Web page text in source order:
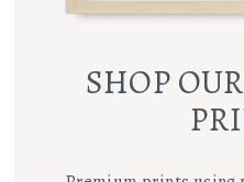
SHOP